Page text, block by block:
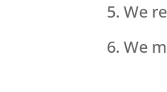
We
We